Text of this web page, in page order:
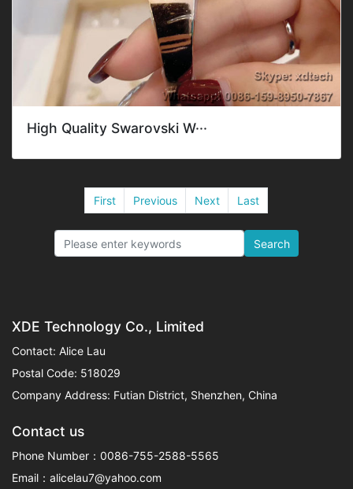
High Quality Swarovski W···
First Previous Next Last
Search
XDE Technology Co., Limited
Contact: Alice Lau
Postal Code: 518029
Company Address: Futian District, Shenzhen, China
Contact us
Phone Number：0086-755-2588-5565
Email：alicelau7@yahoo.com